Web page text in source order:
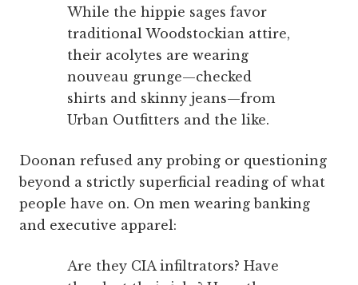
While the hippie sages favor
traditional Woodstockian attire,
their acolytes are wearing
nouveau grunge—checked
shirts and skinny jeans—from
Urban Outfitters and the like.
Doonan refused any probing or questioning
beyond a strictly superficial reading of what
people have on. On men wearing banking
and executive apparel:
Are they CIA infiltrators? Have